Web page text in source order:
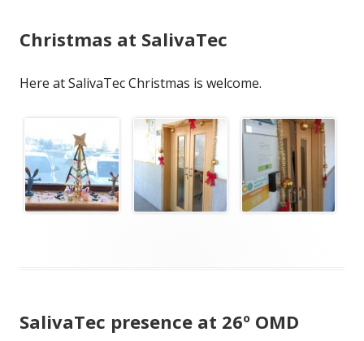
Christmas at SalivaTec
Here at SalivaTec Christmas is welcome.
SalivaTec presence at 26º OMD